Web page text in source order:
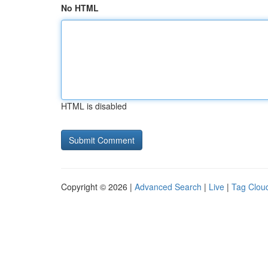
No HTML
HTML is disabled
Copyright © 2026 | Advanced Search | Live | Tag